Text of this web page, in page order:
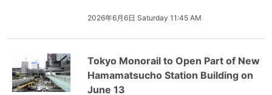
2026年6月6日 Saturday 11:45 AM
Tokyo Monorail to Open Part of New
Hamamatsucho Station Building on
June 13